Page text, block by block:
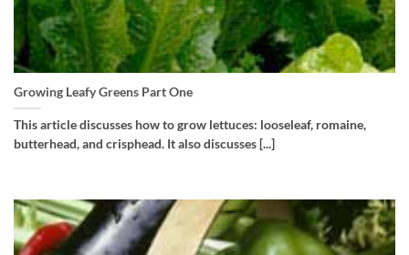
Growing Leafy Greens Part One
This article discusses how to grow lettuces: looseleaf, romaine,
butterhead, and crisphead. It also discusses [...]